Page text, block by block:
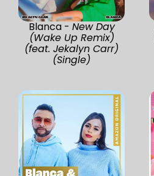
Blanca - New Day
(Wake Up Remix)
(feat. Jekalyn Carr)
(Single)